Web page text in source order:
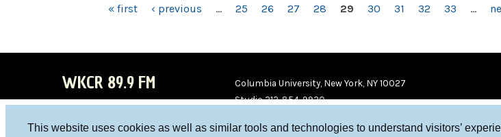
This website uses cookies as well as similar tools and technologies to understand visitors’
« first ‹ previous … 25 26 27 28 29 30 31 32 33 …
WKCR 89.9 FM
Columbia University, New York, NY 10027
Studio 212-854-9920